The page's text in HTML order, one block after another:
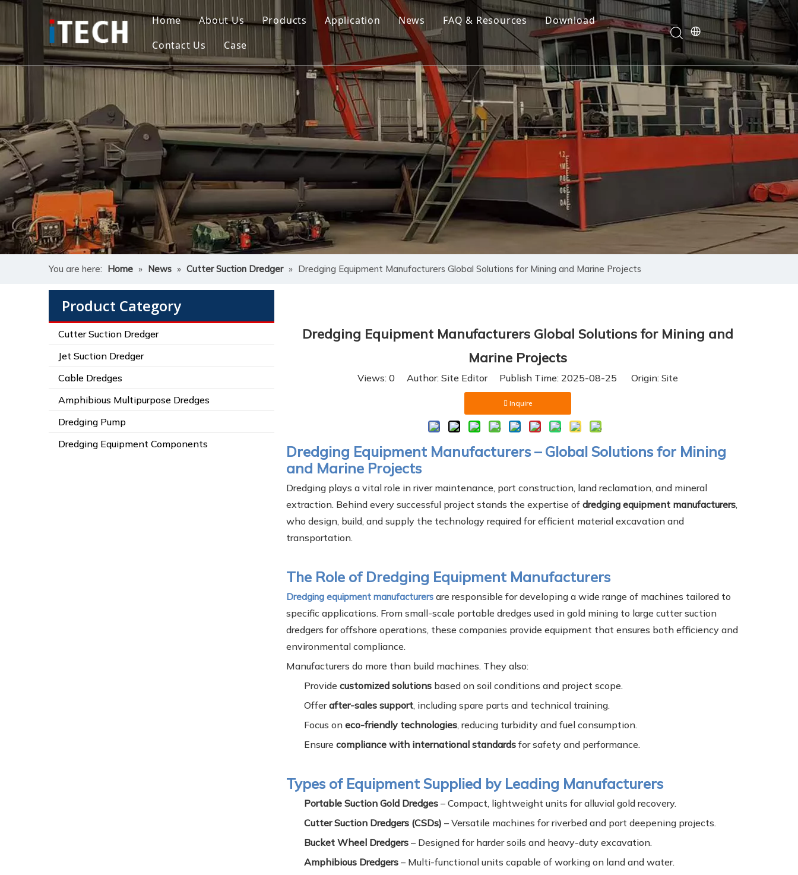
Home About Us Products
Cutter Suction Dredger
Jet Suction Dredger
Cable Dredges
Amphibious Multipurpose Dredges
Dredging Pump
Dredging Equipment Components
Application News
Cutter Suction Dredger
Jet Suction Dredger
Cable Dredges
Amphibious Multipurpose Dredges
Dredge Equipment Components
Dredging Pump
Other Product News
Company News
FAQ & Resources
Download
Contact Us
Case
Indonesia Suction Dredger
Vietnam Suction Dredger
Philippines Suction Dredger
You are here: Home » News » Cutter Suction Dredger » Dredging Equipment Manufacturers Global Solutions for Mining and Marine Projects
Product Category
Cutter Suction Dredger
Jet Suction Dredger
Cable Dredges
Amphibious Multipurpose Dredges
Dredging Pump
Dredging Equipment Components
Dredging Equipment Manufacturers Global Solutions for Mining and
Marine Projects
Views: 0 Author: Site Editor Publish Time: 2025-08-25 Origin: Site
Inquire
Dredging Equipment Manufacturers – Global Solutions for Mining
and Marine Projects
Dredging plays a vital role in river maintenance, port construction, land reclamation, and mineral
extraction. Behind every successful project stands the expertise of dredging equipment manufacturers,
who design, build, and supply the technology required for efficient material excavation and
transportation.
The Role of Dredging Equipment Manufacturers
Dredging equipment manufacturers are responsible for developing a wide range of machines tailored to
specific applications. From small-scale portable dredges used in gold mining to large cutter suction
dredgers for offshore operations, these companies provide equipment that ensures both efficiency and
environmental compliance.
Manufacturers do more than build machines. They also:
Provide customized solutions based on soil conditions and project scope.
Offerafter-sales support, including spare parts and technical training.
Focus on eco-friendly technologies, reducing turbidity and fuel consumption.
Ensure compliance with international standards for safety and performance.
Types of Equipment Supplied by Leading Manufacturers
Portable Suction Gold Dredges – Compact, lightweight units for alluvial gold recovery.
Cutter Suction Dredgers (CSDs) – Versatile machines for riverbed and port deepening projects.
Bucket Wheel Dredgers – Designed for harder soils and heavy-duty excavation.
Amphibious Dredgers – Multi-functional units capable of working on land and water.